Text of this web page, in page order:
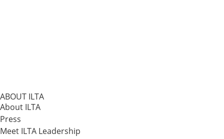
ABOUT ILTA
About ILTA
Press
Meet ILTA Leadership